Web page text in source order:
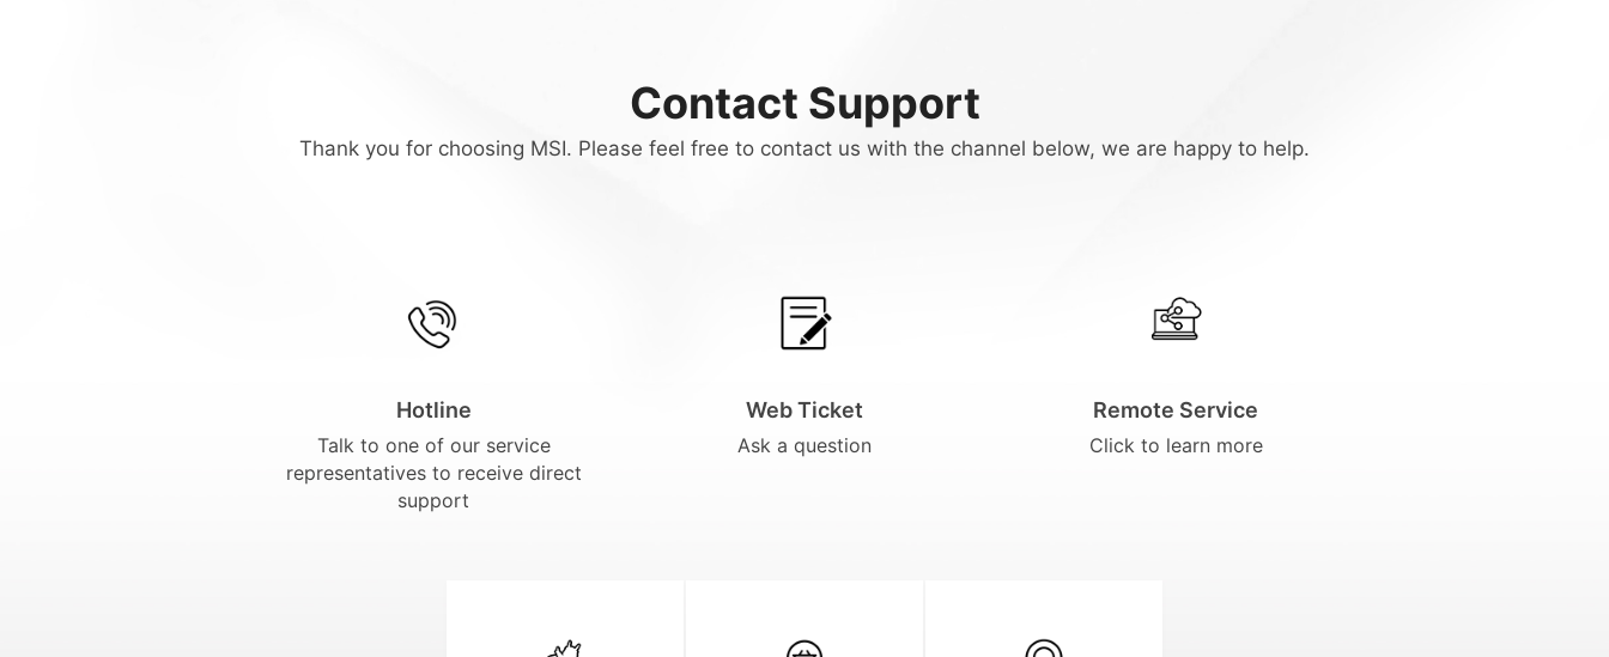
Contact Support
Thank you for choosing MSI. Please feel free to contact us with the channel below, we are happy to help.
Hotline
Talk to one of our service
representatives to receive direct
support
Web Ticket
Ask a question
Remote Service
Click to learn more